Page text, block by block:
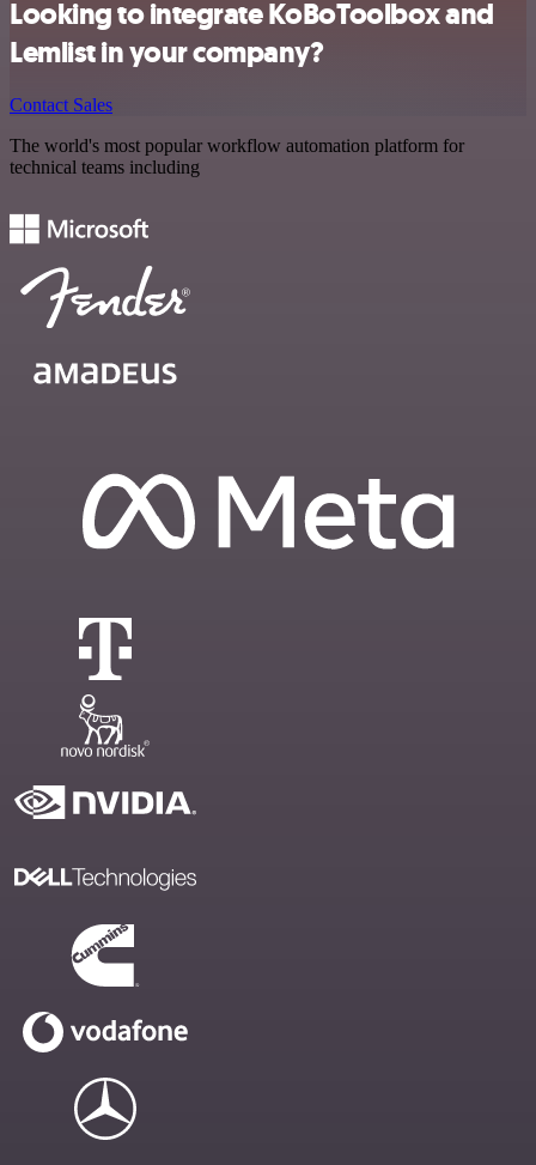
Looking to integrate KoBoToolbox and
Lemlist in your company?
Contact Sales
The world's most popular workflow automation platform for
technical teams including